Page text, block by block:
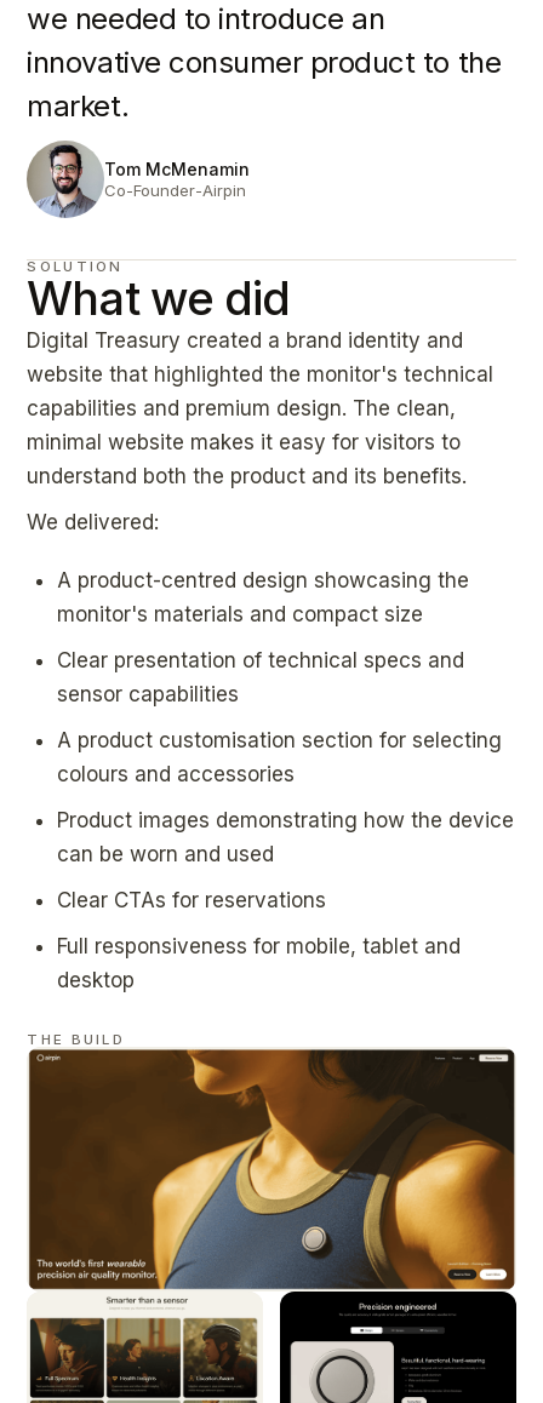
we needed to introduce an
innovative consumer product to the
market.
Tom McMenamin
Co-Founder-Airpin
SOLUTION
What we did
Digital Treasury created a brand identity and
website that highlighted the monitor's technical
capabilities and premium design. The clean,
minimal website makes it easy for visitors to
understand both the product and its benefits.
We delivered:
A product-centred design showcasing the
monitor's materials and compact size
Clear presentation of technical specs and
sensor capabilities
A product customisation section for selecting
colours and accessories
Product images demonstrating how the device
can be worn and used
Clear CTAs for reservations
Full responsiveness for mobile, tablet and
desktop
THE BUILD